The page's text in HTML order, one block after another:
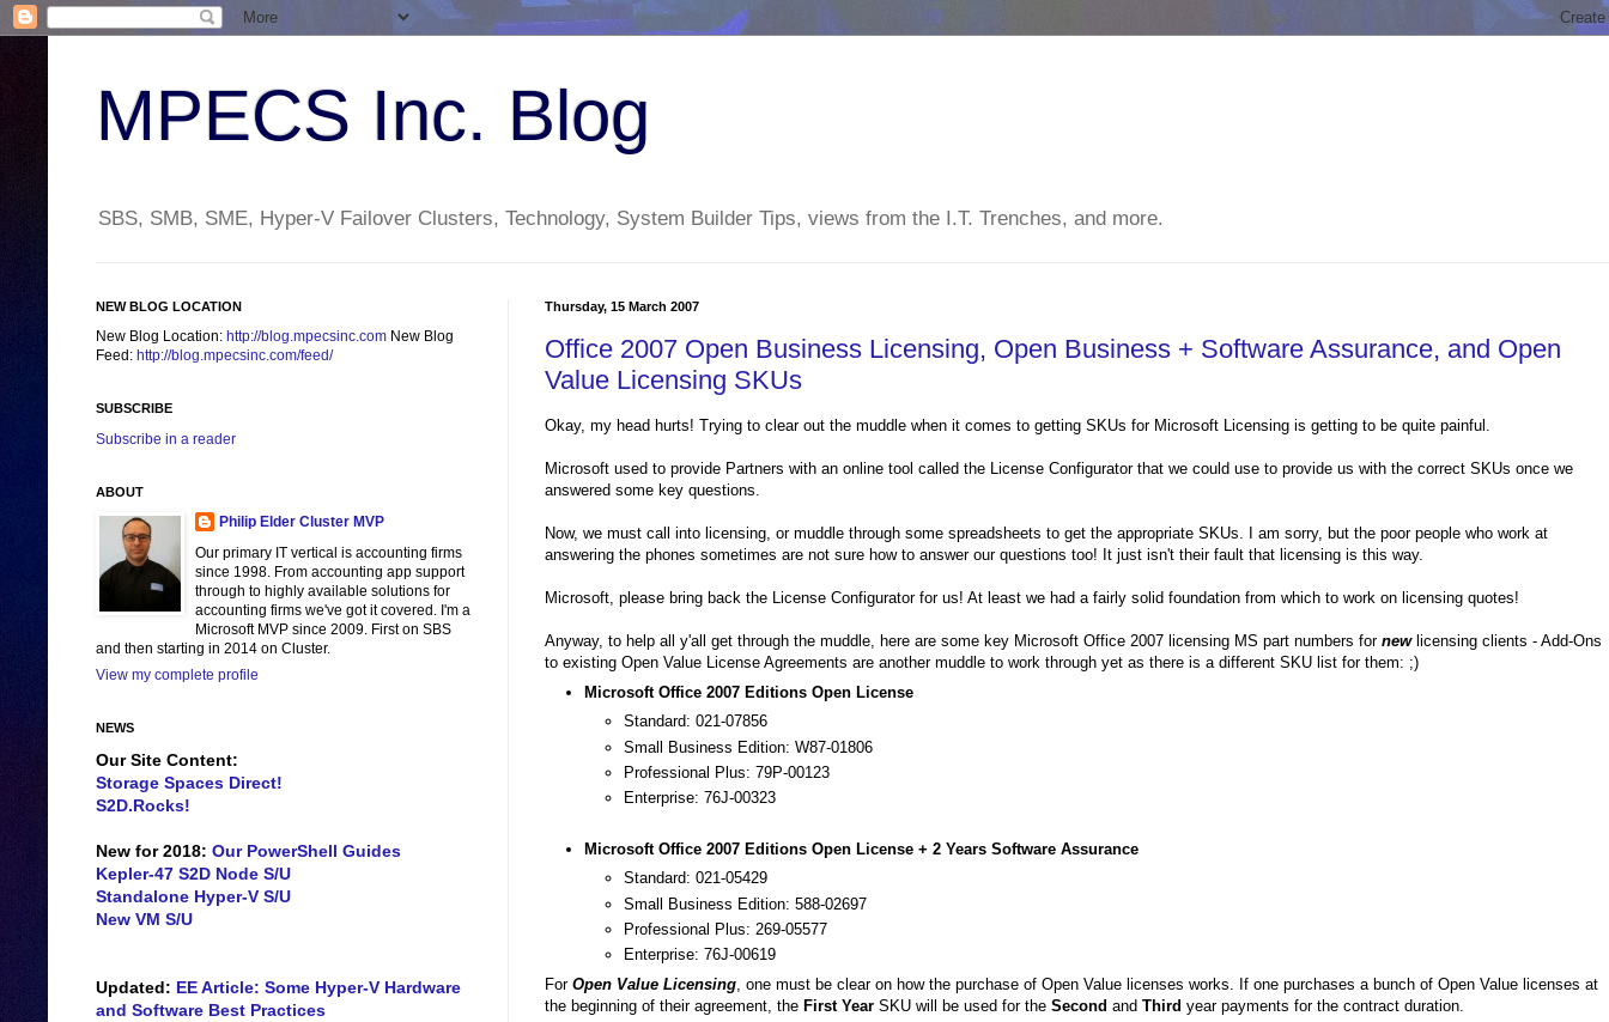
MPECS Inc. Blog
SBS, SMB, SME, Hyper-V Failover Clusters, Technology, System Builder Tips, views from the I.T. Trenches, and more.
Thursday, 15 March 2007
Office 2007 Open Business Licensing, Open Business + Software Assurance, and Open
Value Licensing SKUs
Okay, my head hurts! Trying to clear out the muddle when it comes to getting SKUs for Microsoft Licensing is getting to be quite painful.
Microsoft used to provide Partners with an online tool called the License Configurator that we could use to provide us with the correct SKUs once we
answered some key questions.
Now, we must call into licensing, or muddle through some spreadsheets to get the appropriate SKUs. I am sorry, but the poor people who work at
answering the phones sometimes are not sure how to answer our questions too! It just isn't their fault that licensing is this way.
Microsoft, please bring back the License Configurator for us! At least we had a fairly solid foundation from which to work on licensing quotes!
Anyway, to help all y'all get through the muddle, here are some key Microsoft Office 2007 licensing MS part numbers for newlicensing clients - Add-Ons
to existing Open Value License Agreements are another muddle to work through yet as there is a different SKU list for them: ;)
Microsoft Office 2007 Editions Open License
Standard: 021-07856
Small Business Edition: W87-01806
Professional Plus: 79P-00123
Enterprise: 76J-00323
Microsoft Office 2007 Editions Open License + 2 Years Software Assurance
Standard: 021-05429
Small Business Edition: 588-02697
Professional Plus: 269-05577
Enterprise: 76J-00619
For Open Value Licensing , one must be clear on how the purchase of Open Value licenses works. If one purchases a bunch of Open Value licenses at
the beginning of their agreement, the First Year SKU will be used for the Second and Third year payments for the contract duration.
NEW BLOG LOCATION
New Blog Location: http://blog.mpecsinc.com New Blog
Feed: http://blog.mpecsinc.com/feed/
SUBSCRIBE
Subscribe in a reader
ABOUT
Philip Elder Cluster MVP
Our primary IT vertical is accounting firms
since 1998. From accounting app support
through to highly available solutions for
accounting firms we've got it covered. I'm a
Microsoft MVP since 2009. First on SBS
and then starting in 2014 on Cluster.
View my complete profile
NEWS
Our Site Content:
Storage Spaces Direct!
S2D.Rocks!
New for 2018: Our PowerShell Guides
Kepler-47 S2D Node S/U
Standalone Hyper-V S/U
New VM S/U
Updated: EE Article: Some Hyper-V Hardware
and Software Best Practices